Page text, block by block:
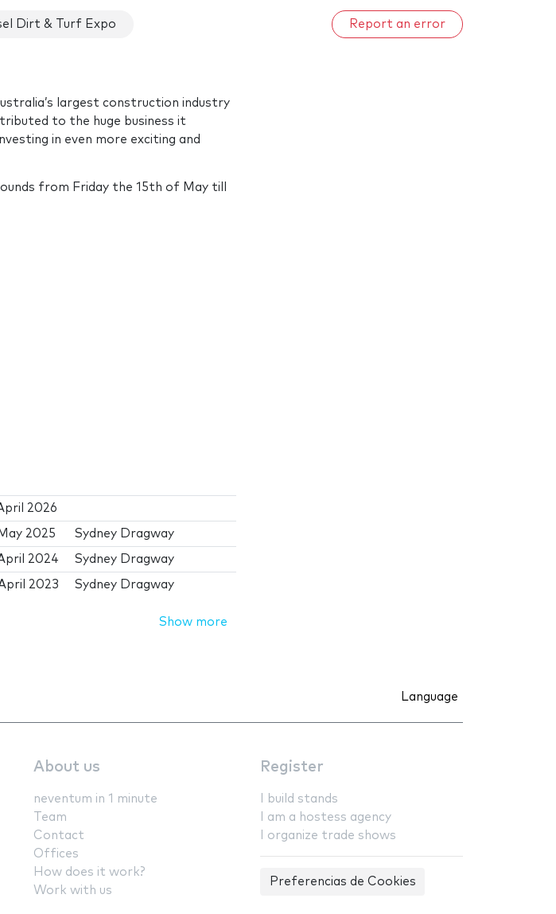
Dirt & Turf Expo Report an error
largest construction industry
to the huge business it
in even more exciting and
from Friday the 15th of May till
2026
2025 Sydney Dragway
2024 Sydney Dragway
2023 Sydney Dragway
Show more
Language
About us
neventum in 1 minute
Team
Contact
Offices
How does it work?
Work with us
Register
I build stands
I am a hostess agency
I organize trade shows
Preferencias de Cookies